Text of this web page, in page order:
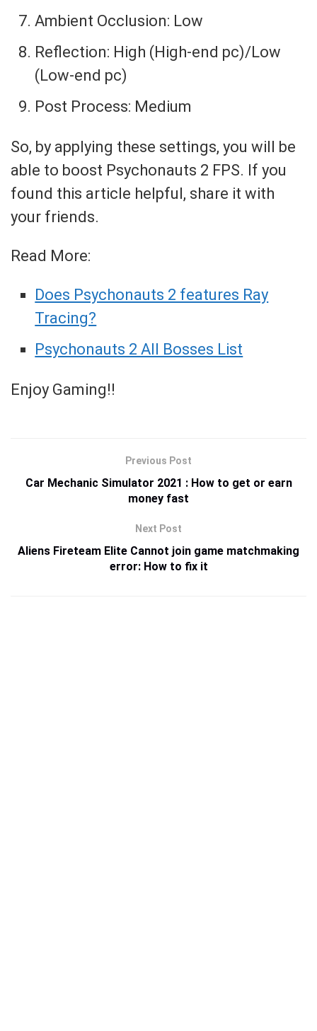
Ambient Occlusion: Low
Reflection: High (High-end pc)/Low
(Low-end pc)
Post Process: Medium
So, by applying these settings, you will be
able to boost Psychonauts 2 FPS. If you
found this article helpful, share it with
your friends.
Read More:
Does Psychonauts 2 features Ray
Tracing?
Psychonauts 2 All Bosses List
Enjoy Gaming!!
Previous Post
Car Mechanic Simulator 2021 : How to get or earn
money fast
Next Post
Aliens Fireteam Elite Cannot join game matchmaking
error: How to fix it